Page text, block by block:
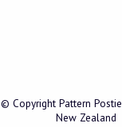
© Copyright Pattern Postie
New Zealand